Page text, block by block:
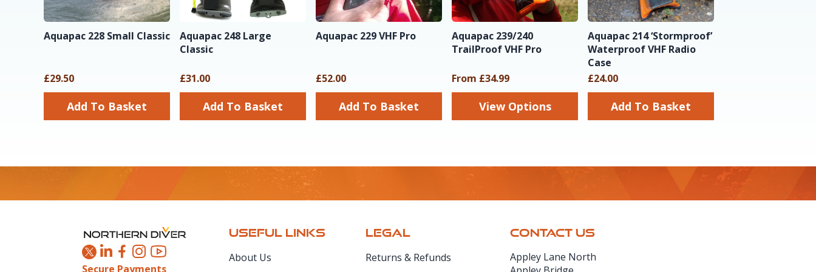
Aquapac 228 Small Classic
£29.50
Add To Basket
Aquapac 248 Large
Classic
£31.00
Add To Basket
Aquapac 229 VHF Pro
£52.00
Add To Basket
Aquapac 239/240
TrailProof VHF Pro
From £34.99
View Options
Aquapac 214 ‘Stormproof’
Waterproof VHF Radio
Case
£24.00
Add To Basket
Secure Payments
USEFUL LINKS
About Us
LEGAL
Returns & Refunds
CONTACT US
Appley Lane North